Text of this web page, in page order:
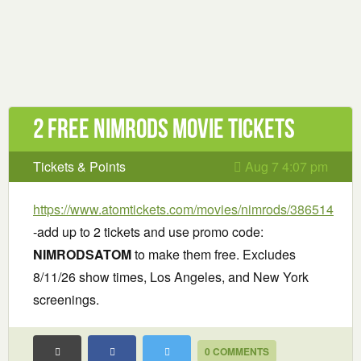
2 Free Nimrods Movie Tickets
Tickets & Points Aug 7 4:07 pm
https://www.atomtickets.com/movies/nimrods/386514
-add up to 2 tickets and use promo code:
NIMRODSATOMto make them free. Excludes
8/11/26 show times, Los Angeles, and New York
screenings.
0 COMMENTS